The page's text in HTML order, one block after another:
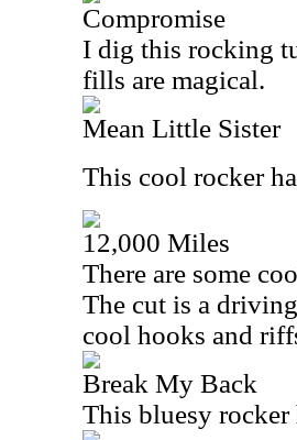
Compromise
I dig this rocking
fills are magical.
Mean Little Sister
This cool rocker
12,000 Miles
There are some
The cut is a
cool hooks and
Break My Back
This bluesy rocker